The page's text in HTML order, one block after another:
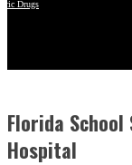
Drugs
Florida
Hospital